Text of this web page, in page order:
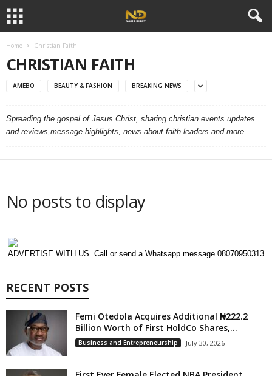
Home Christian Faith
CHRISTIAN FAITH
AMEBO BEAUTY & FASHION BREAKING NEWS
Spreading the gospel of Jesus Christ, sharing christian events updates
and reviews,message highlights, news about faith leaders and more
No posts to display
ADVERTISE WITH US. Call or send a Whatsapp message 08070950313
RECENT POSTS
Femi Otedola Acquires Additional ₦222.2
Billion Worth of First HoldCo Shares,...
Business and Entrepreneurship July 30, 2026